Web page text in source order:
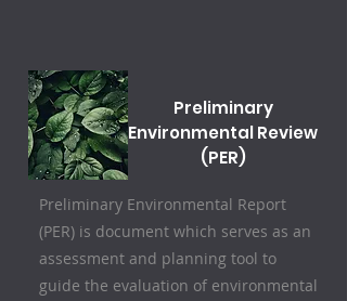
Preliminary
Environmental Review
(PER)
Preliminary Environmental Report
(PER) is document which serves as an
assessment and planning tool to
guide the evaluation of environmental